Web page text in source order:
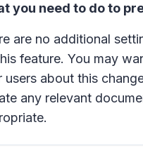
you need to do to
are no additional
feature. You may
users about this
any relevant